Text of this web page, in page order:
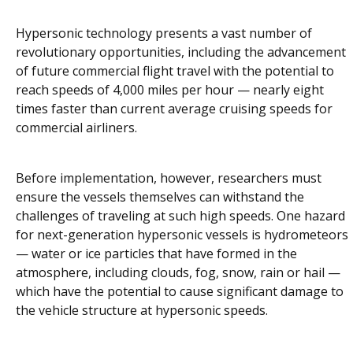
Hypersonic technology presents a vast number of
revolutionary opportunities, including the advancement
of future commercial flight travel with the potential to
reach speeds of 4,000 miles per hour — nearly eight
times faster than current average cruising speeds for
commercial airliners.
Before implementation, however, researchers must
ensure the vessels themselves can withstand the
challenges of traveling at such high speeds. One hazard
for next-generation hypersonic vessels is hydrometeors
— water or ice particles that have formed in the
atmosphere, including clouds, fog, snow, rain or hail —
which have the potential to cause significant damage to
the vehicle structure at hypersonic speeds.